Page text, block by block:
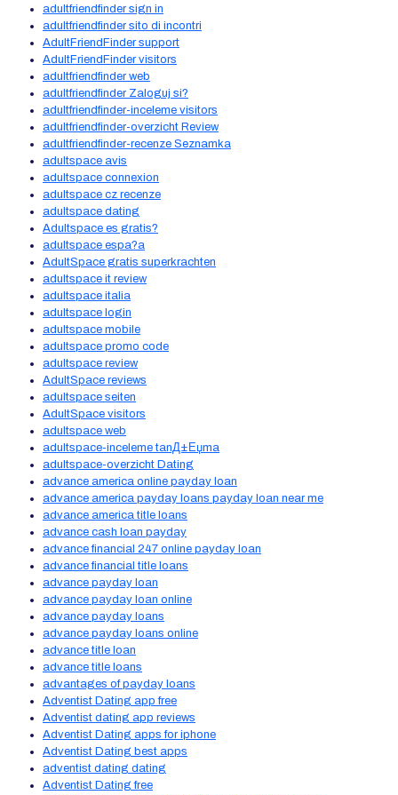
adultfriendfinder sign in
adultfriendfinder sito di incontri
AdultFriendFinder support
AdultFriendFinder visitors
adultfriendfinder web
adultfriendfinder Zaloguj si?
adultfriendfinder-inceleme visitors
adultfriendfinder-overzicht Review
adultfriendfinder-recenze Seznamka
adultspace avis
adultspace connexion
adultspace cz recenze
adultspace dating
Adultspace es gratis?
adultspace espa?a
AdultSpace gratis superkrachten
adultspace it review
adultspace italia
adultspace login
adultspace mobile
adultspace promo code
adultspace review
AdultSpace reviews
adultspace seiten
AdultSpace visitors
adultspace web
adultspace-inceleme tanД±Еџma
adultspace-overzicht Dating
advance america online payday loan
advance america payday loans payday loan near me
advance america title loans
advance cash loan payday
advance financial 247 online payday loan
advance financial title loans
advance payday loan
advance payday loan online
advance payday loans
advance payday loans online
advance title loan
advance title loans
advantages of payday loans
Adventist Dating app free
Adventist dating app reviews
Adventist Dating apps for iphone
Adventist Dating best apps
adventist dating dating
Adventist Dating free